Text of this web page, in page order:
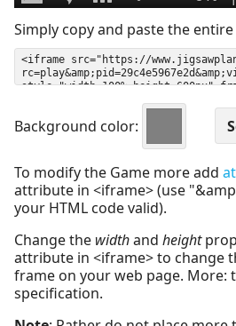
Simply copy and paste the
Background color:
To modify the Game more add
attribute in <iframe> (use
your HTML code valid).
Change the widthand height
attribute in <iframe> to change
frame on your web page. More:
specification.